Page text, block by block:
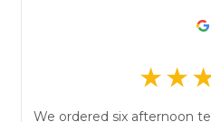
We ordered six afternoon